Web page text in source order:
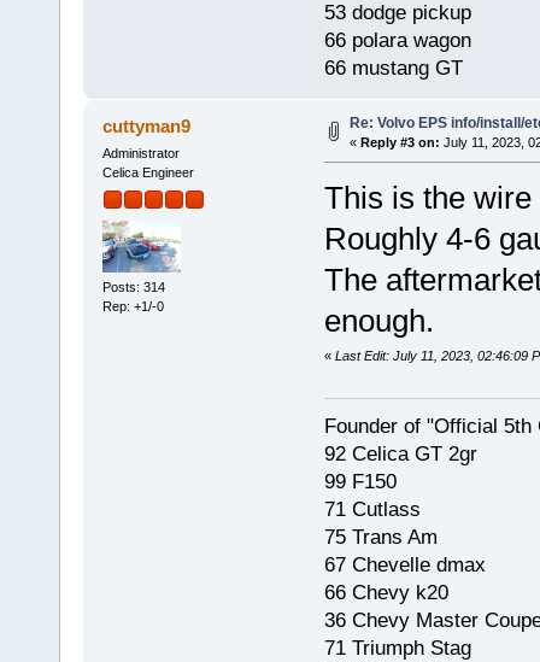
53 dodge pickup
66 polara wagon
66 mustang GT
cuttyman9
Administrator
Celica Engineer
Posts: 314
Rep: +1/-0
Re: Volvo EPS info/install/
« Reply #3 on: July 11, 2023,
This is the wire
Roughly 4-6
The
enough.
« Last Edit: July 11, 2023, 02:46:09
Founder of "Official 5th
92 Celica GT 2gr
99 F150
71 Cutlass
75 Trans Am
67 Chevelle dmax
66 Chevy k20
36 Chevy Master
71 Triumph Stag